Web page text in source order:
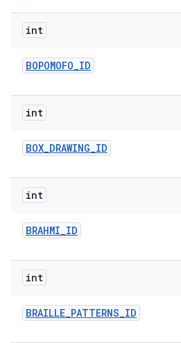
int
BOPOMOFO_ID
int
BOX_DRAWING_ID
int
BRAHMI_ID
int
BRAILLE_PATTERNS_ID